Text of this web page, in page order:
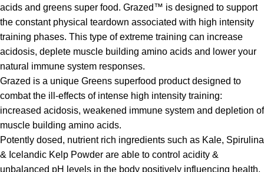
acids and greens super food. Grazed™ is designed to support
the constant physical teardown associated with high intensity
training phases. This type of extreme training can increase
acidosis, deplete muscle building amino acids and lower your
natural immune system responses.
Grazed is a unique Greens superfood product designed to
combat the ill-effects of intense high intensity training:
increased acidosis, weakened immune system and depletion of
muscle building amino acids.
Potently dosed, nutrient rich ingredients such as Kale, Spirulina
& Icelandic Kelp Powder are able to control acidity &
unbalanced pH levels in the body positively influencing health,